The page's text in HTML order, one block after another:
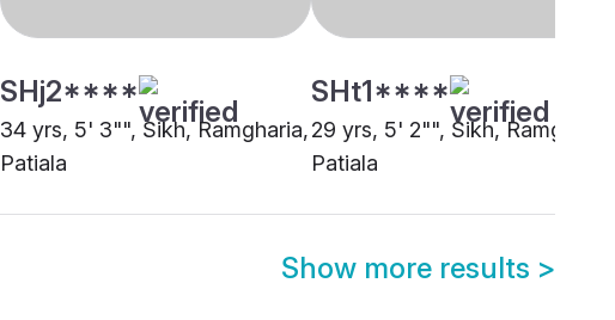
SHj2****
34 yrs, 5' 3"", Sikh, Ramgharia,
Patiala
SHt1****
29 yrs, 5' 2"", Sikh,
Patiala
Show more results >